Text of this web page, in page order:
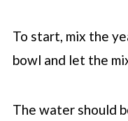
To start, mix the
bowl and let the
The water should